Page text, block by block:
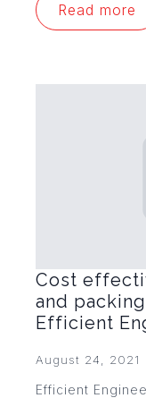
Read more
Cost
and
Efficient
August 24, 2021
Efficient